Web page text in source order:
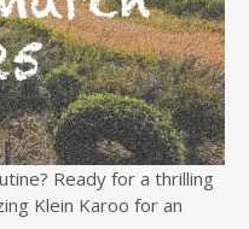
Ready for a thrilling
Klein Karoo for an